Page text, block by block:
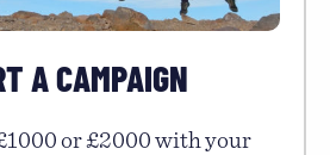
A CAMPAIGN
or £2000 with your